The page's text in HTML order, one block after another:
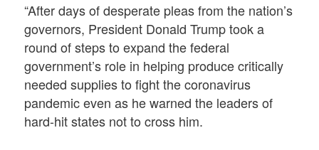
“After days of desperate pleas from the nation’s
governors, President Donald Trump took a
round of steps to expand the federal
government’s role in helping produce critically
needed supplies to fight the coronavirus
pandemic even as he warned the leaders of
hard-hit states not to cross him.